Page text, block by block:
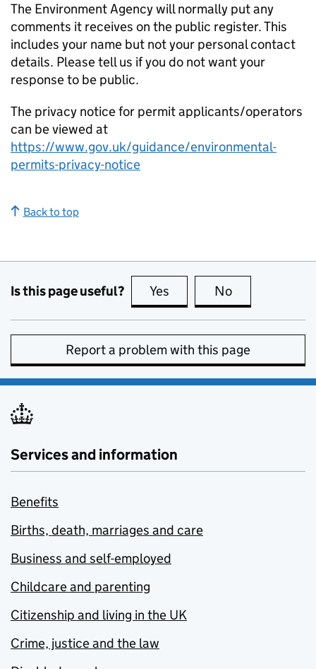
The Environment Agency will normally put any
comments it receives on the public register. This
includes your name but not your personal contact
details. Please tell us if you do not want your
response to be public.
The privacy notice for permit applicants/operators
can be viewed at
https://www.gov.uk/guidance/environmental-
permits-privacy-notice
Back to top
Is this page useful? Yes this page is useful
No
Report a problem with this page
Services and information
Benefits
Births, death, marriages and care
Business and self-employed
Childcare and parenting
Citizenship and living in the UK
Crime, justice and the law